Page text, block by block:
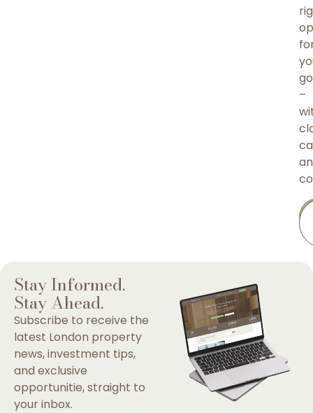
–
Stay Informed.
Stay Ahead.
Subscribe to receive the
latest London property
news, investment tips,
and exclusive
opportunitie, straight to
your inbox.